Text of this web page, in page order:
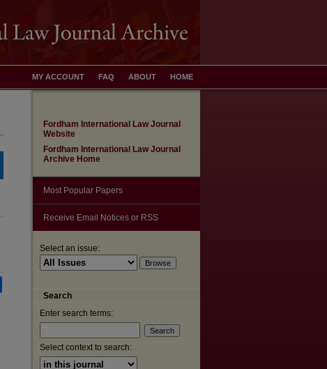
HOME
ABOUT
FAQ
MY ACCOUNT
Fordham International Law Journal
Website
Fordham International Law Journal
Archive Home
Most Popular Papers
Receive Email Notices or RSS
Select an issue:
Search
Enter search terms:
Select context to search: